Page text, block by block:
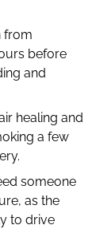
from
before
and
healing and
a few
someone
as the
to drive